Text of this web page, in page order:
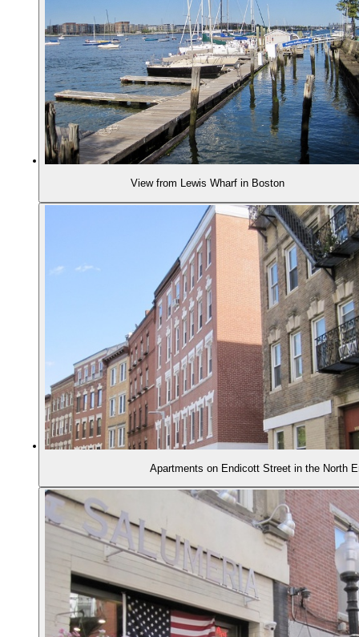
View from Lewis Wharf in Boston
Apartments on Endicott Street in the North